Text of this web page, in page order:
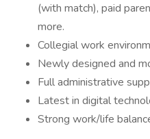
(with match), paid
more.
Collegial work
Newly designed and
Full administrative
Latest in digital
Strong work/life